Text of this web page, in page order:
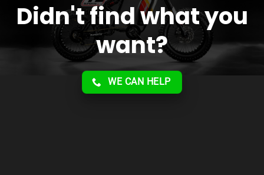
Didn't find what you
want?
WE CAN HELP